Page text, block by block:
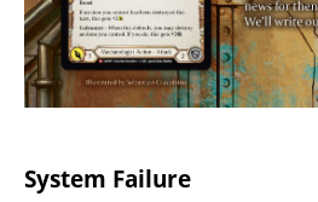
System Failure